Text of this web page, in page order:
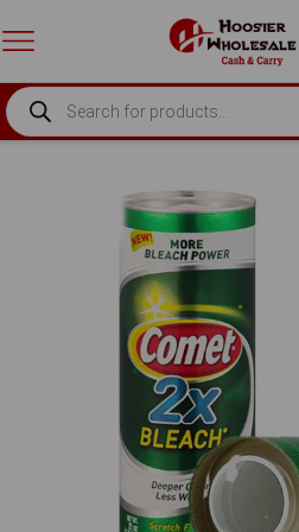
PRODUCTS
SEARCH